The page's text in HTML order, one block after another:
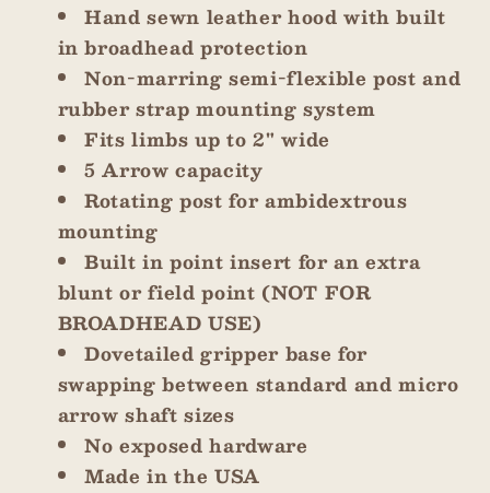
Hand sewn leather hood with built
in broadhead protection
Non-marring semi-flexible post and
rubber strap mounting system
Fits limbs up to 2" wide
5 Arrow capacity
Rotating post for ambidextrous
mounting
Built in point insert for an extra
blunt or field point (NOT FOR
BROADHEAD USE)
Dovetailed gripper base for
swapping between standard and micro
arrow shaft sizes
No exposed hardware
Made in the USA